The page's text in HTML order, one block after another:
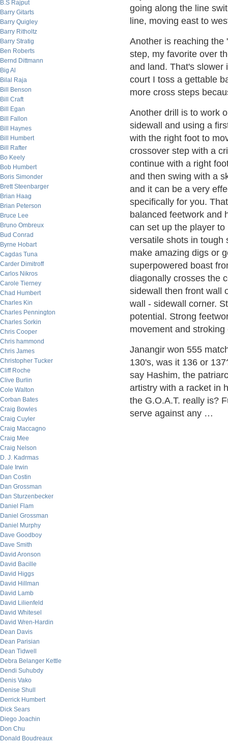
B.S Rajput
Barry Gitarts
Barry Quigley
Barry Ritholtz
Barry Stratig
Ben Roberts
Bernd Dittmann
Big Al
Bilal Raja
Bill Benson
Bill Craft
Bill Egan
Bill Fallon
Bill Haynes
Bill Humbert
Bill Rafter
Bo Keely
Bob Humbert
Boris Simonder
Brett Steenbarger
Brian Haag
Brian Peterson
Bruce Lee
Bruno Ombreux
Bud Conrad
Byrne Hobart
Cagdas Tuna
Carder Dimitroff
Carlos Nikros
Carole Tierney
Chad Humbert
Charles Kin
Charles Pennington
Charles Sorkin
Chris Cooper
Chris hammond
Chris James
Christopher Tucker
Cliff Roche
Clive Burlin
Cole Walton
Corban Bates
Craig Bowles
Craig Cuyler
Craig Maccagno
Craig Mee
Craig Nelson
D. J. Kadrmas
Dale Irwin
Dan Costin
Dan Grossman
Dan Sturzenbecker
Daniel Flam
Daniel Grossman
Daniel Murphy
Dave Goodboy
Dave Smith
David Aronson
David Bacille
David Higgs
David Hillman
David Lamb
David Lilienfeld
David Whitesel
David Wren-Hardin
Dean Davis
Dean Parisian
Dean Tidwell
Debra Belanger Kettle
Dendi Suhubdy
Denis Vako
Denise Shull
Derrick Humbert
Dick Sears
Diego Joachin
Don Chu
Donald Boudreaux
going along the line
line, moving east to
Another is reaching the
step, my favorite over
and land. That's slower
court I toss a gettable
more cross steps
Another drill is to work
sidewall and using a
with the right foot to
crossover step with a
continue with a right
and then swing with a
and it can be a very
specifically for you.
balanced feetwork and
can set up the player
versatile shots in tough
make amazing digs or
superpowered boast
diagonally crosses the
sidewall then front wall
wall - sidewall corner.
potential. Strong
movement and
Janangir won 555
130's, was it 136 or
say Hashim, the
artistry with a racket in
the G.O.A.T. really is?
serve against any …